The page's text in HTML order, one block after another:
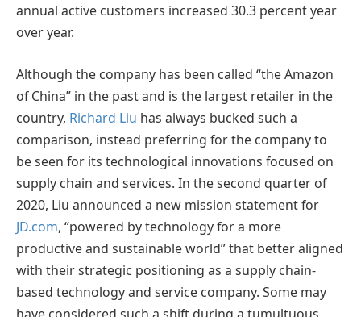
annual active customers increased 30.3 percent year
over year.
Although the company has been called “the Amazon
of China” in the past and is the largest retailer in the
country, Richard Liu has always bucked such a
comparison, instead preferring for the company to
be seen for its technological innovations focused on
supply chain and services. In the second quarter of
2020, Liu announced a new mission statement for
JD.com, “powered by technology for a more
productive and sustainable world” that better aligned
with their strategic positioning as a supply chain-
based technology and service company. Some may